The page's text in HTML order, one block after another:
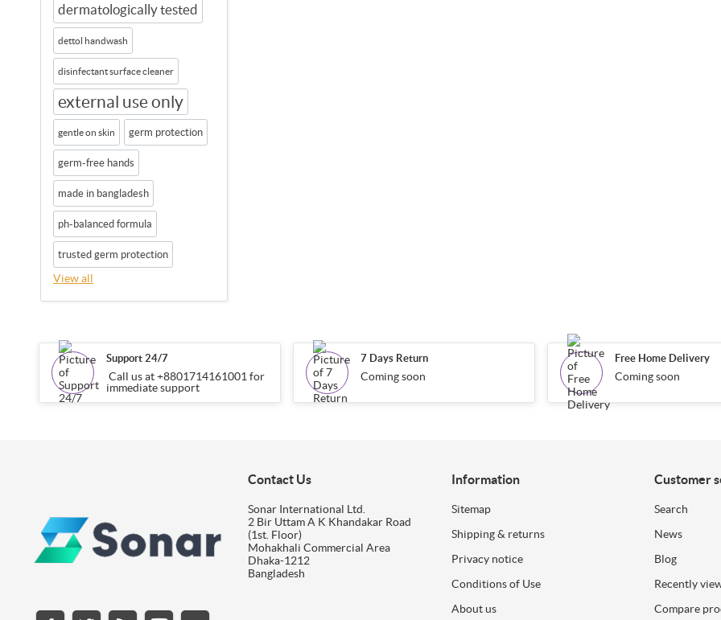
dermatologically tested
dettol handwash
disinfectant surface cleaner
external use only
gentle on skin germ protection
germ-free hands
made in bangladesh
ph-balanced formula
trusted germ protection
View all
Support 24/7
Call us at +8801714161001 for
immediate support
7 Days Return
Coming soon
Free Home Delivery
Coming soon
Contact Us
Sonar International Ltd.
2 Bir Uttam A K Khandakar Road
(1st. Floor)
Mohakhali Commercial Area
Dhaka-1212
Bangladesh
Information
Sitemap
Shipping & returns
Privacy notice
Conditions of Use
About us
Customer
Search
News
Blog
Recently
Compare